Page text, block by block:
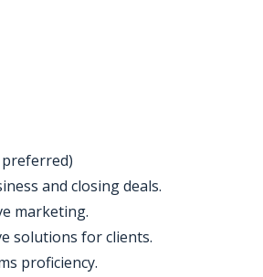
preferred)
and closing deals.
marketing.
solutions for clients.
proficiency.